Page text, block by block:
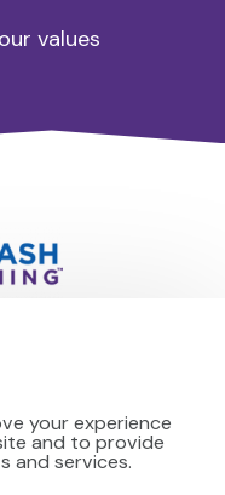
values
your experience
and to provide
and services.